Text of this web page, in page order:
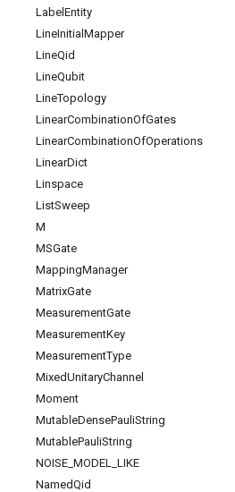
Label Entity
LineInitial Mapper
LineQid
LineQubit
LineTopology
LinearCombinationOfGates
LinearCombinationOfOperations
LinearDict
Linspace
ListSweep
M
MSGate
MappingManager
MatrixGate
MeasurementGate
MeasurementKey
MeasurementType
MixedUnitaryChannel
Moment
MutableDensePauliString
MutablePauliString
NOISE MODEL LIKE
NamedQid